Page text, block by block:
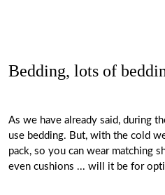
Bedding, lots of
As we have already said, during
use bedding. But, with the cold
pack, so you can wear matching
even cushions ... will it be for